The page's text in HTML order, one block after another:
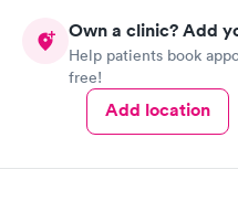
Own a clinic? Add
Help patients book
free!
Add location